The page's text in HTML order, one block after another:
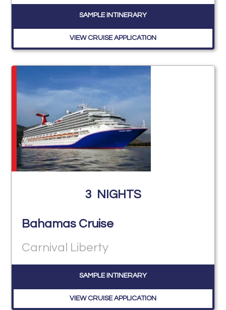
SAMPLE INTINERARY
VIEW CRUISE APPLICATION
3 NIGHTS
Bahamas Cruise
Carnival Liberty
SAMPLE INTINERARY
VIEW CRUISE APPLICATION